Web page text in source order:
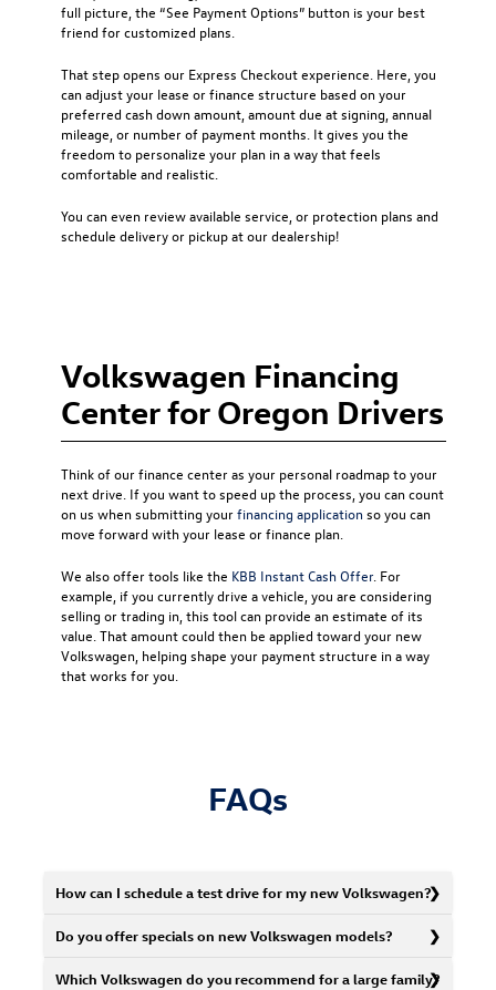
full picture, the “See Payment Options” button is your best
friend for customized plans.
That step opens our Express Checkout experience. Here, you
can adjust your lease or finance structure based on your
preferred cash down amount, amount due at signing, annual
mileage, or number of payment months. It gives you the
freedom to personalize your plan in a way that feels
comfortable and realistic.
You can even review available service, or protection plans and
schedule delivery or pickup at our dealership!
Volkswagen Financing
Center for Oregon Drivers
Think of our finance center as your personal roadmap to your
next drive. If you want to speed up the process, you can count
on us when submitting yourfinancing applicationso you can
move forward with your lease or finance plan.
We also offer tools like the KBB Instant Cash Offer. For
example, if you currently drive a vehicle, you are considering
selling or trading in, this tool can provide an estimate of its
value. That amount could then be applied toward your new
Volkswagen, helping shape your payment structure in a way
that works for you.
FAQs
How can I schedule a test drive for my new Volkswagen?
Do you offer specials on new Volkswagen models?
Which Volkswagen do you recommend for a large family?